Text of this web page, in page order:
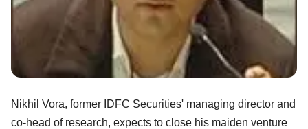
Nikhil Vora, former IDFC Securities' managing director and
co-head of research, expects to close his maiden venture